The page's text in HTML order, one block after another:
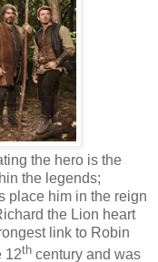
the hero is the
the legends;
place him in the reign
the Lion heart
link to Robin
12th century and was